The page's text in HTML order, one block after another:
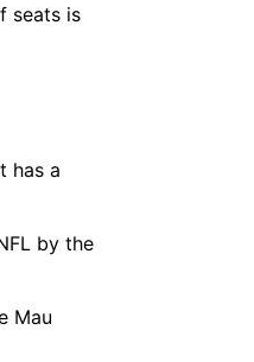
seats is
has a
by the
Mau